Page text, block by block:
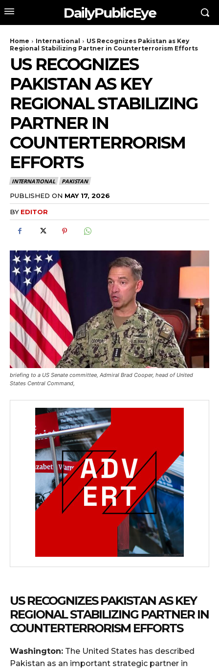
DailyPublicEye
Home International
US Recognizes Pakistan as Key
Regional Stabilizing Partner in Counterterrorism Efforts
US RECOGNIZES
PAKISTAN AS KEY
REGIONAL STABILIZING
PARTNER IN
COUNTERTERRORISM
EFFORTS
INTERNATIONAL PAKISTAN
PUBLISHED ON MAY 17, 2026
BY EDITOR
briefing to a US Senate committee, Admiral Brad Cooper, head of United
States Central Command,
US RECOGNIZES PAKISTAN AS KEY
REGIONAL STABILIZING PARTNER IN
COUNTERTERRORISM EFFORTS
Washington: The United States has described
Pakistan as an important strategic partner in